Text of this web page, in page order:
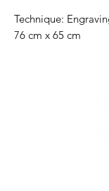
Technique:
76 cm x 65 cm